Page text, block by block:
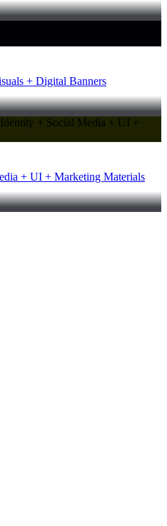
Media
+ Digital Banners
+ UI + Marketing Materials